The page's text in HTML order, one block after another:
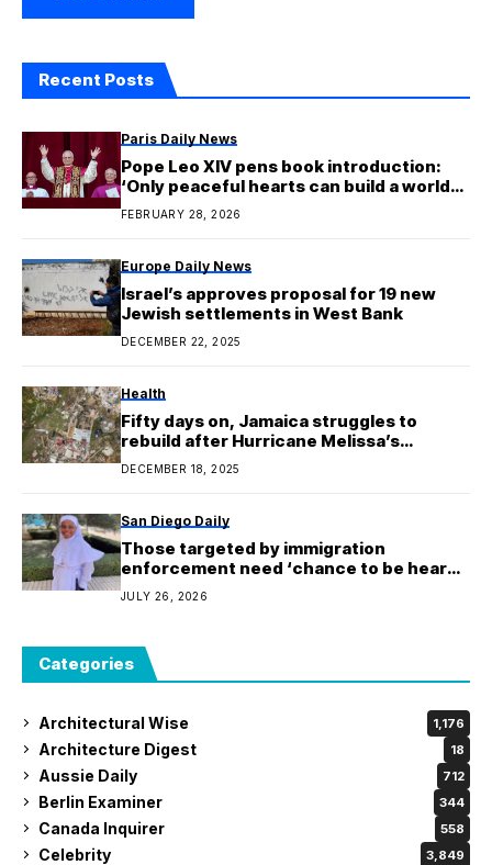
Recent Posts
Paris Daily News
Pope Leo XIV pens book introduction:
‘Only peaceful hearts can build a world
of peace’
FEBRUARY 28, 2026
Europe Daily News
Israel’s approves proposal for 19 new
Jewish settlements in West Bank
DECEMBER 22, 2025
Health
Fifty days on, Jamaica struggles to
rebuild after Hurricane Melissa’s
unprecedented destruction
DECEMBER 18, 2025
San Diego Daily
Those targeted by immigration
enforcement need ‘chance to be heard,’
says nun detained by ICE
JULY 26, 2026
Categories
Architectural Wise 1,176
Architecture Digest 18
Aussie Daily 712
Berlin Examiner 344
Canada Inquirer 558
Celebrity 3,849